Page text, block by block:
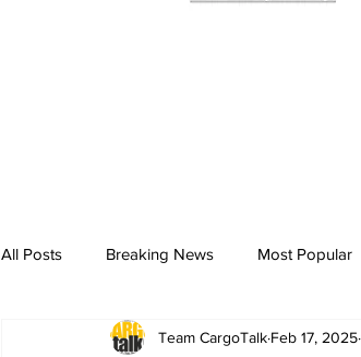
All Posts Breaking News Most Popular
breaking news Breaking News
Team CargoTalk Feb 17, 2025